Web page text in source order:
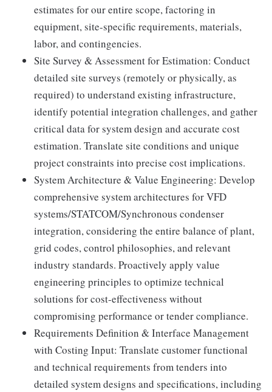
estimates for our entire scope, factoring in
equipment, site-specific requirements, materials,
labor, and contingencies.
Site Survey & Assessment for Estimation: Conduct
detailed site surveys (remotely or physically, as
required) to understand existing infrastructure,
identify potential integration challenges, and gather
critical data for system design and accurate cost
estimation. Translate site conditions and unique
project constraints into precise cost implications.
System Architecture & Value Engineering: Develop
comprehensive system architectures for VFD
systems/STATCOM/Synchronous condenser
integration, considering the entire balance of plant,
grid codes, control philosophies, and relevant
industry standards. Proactively apply value
engineering principles to optimize technical
solutions for cost-effectiveness without
compromising performance or tender compliance.
Requirements Definition & Interface Management
with Costing Input: Translate customer functional
and technical requirements from tenders into
detailed system designs and specifications, including